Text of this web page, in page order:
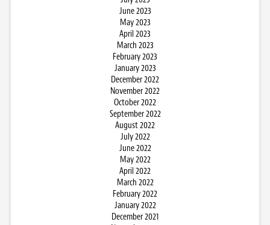
June 2023
May 2023
April 2023
March 2023
February 2023
January 2023
December 2022
November 2022
October 2022
September 2022
August 2022
July 2022
June 2022
May 2022
April 2022
March 2022
February 2022
January 2022
December 2021